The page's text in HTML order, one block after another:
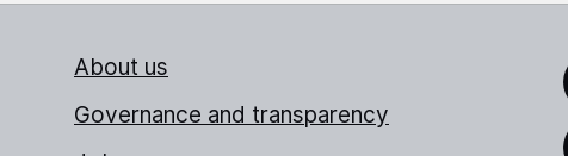
About us
Governance and transparency